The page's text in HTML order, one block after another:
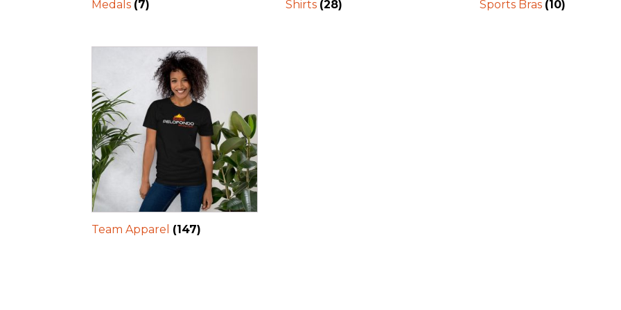
Medals (7) Shirts (28) Sports Bras (10)
Team Apparel (147)